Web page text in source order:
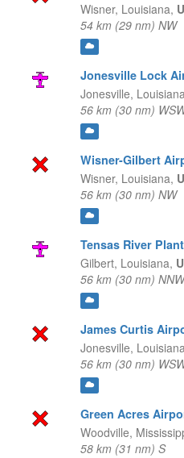
Wisner, Louisiana,
54 km (29 nm) NW
Jonesville Lock
Jonesville,
56 km (30 nm)
Wisner-Gilbert
Wisner, Louisiana,
56 km (30 nm) NW
Tensas River
Gilbert, Louisiana,
56 km (30 nm) NNW
James Curtis
Jonesville,
56 km (30 nm)
Green Acres
Woodville,
58 km (31 nm) S